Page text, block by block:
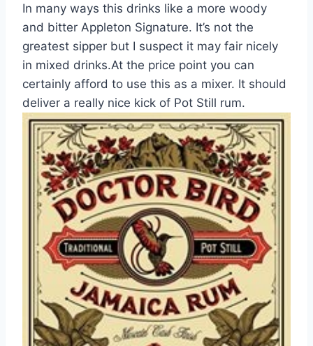
In many ways this drinks like a more woody
and bitter Appleton Signature. It’s not the
greatest sipper but I suspect it may fair nicely
in mixed drinks.At the price point you can
certainly afford to use this as a mixer. It should
deliver a really nice kick of Pot Still rum.